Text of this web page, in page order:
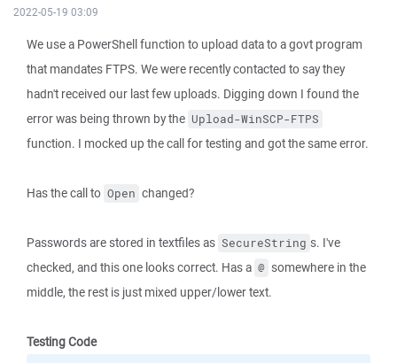
2022-05-19 03:09
We use a PowerShell function to upload data to a govt program
that mandates FTPS. We were recently contacted to say they
hadn't received our last few uploads. Digging down I found the
error was being thrown by the Upload-WinSCP-FTPS
function. I mocked up the call for testing and got the same error.
Has the call to Open changed?
Passwords are stored in textfiles as SecureString s. I've
checked, and this one looks correct. Has a @ somewhere in the
middle, the rest is just mixed upper/lower text.
Testing Code